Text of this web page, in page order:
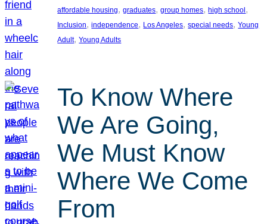
affordable housing, graduates, group homes, high school
Inclusion, independence, Los Angeles, special needs, Young
Adult, Young Adults
To Know Where
We Are Going,
We Must Know
Where We Come
From